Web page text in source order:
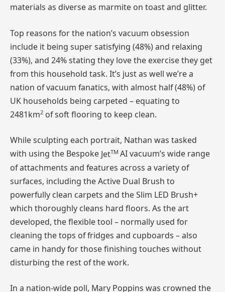
materials as diverse as marmite on toast and glitter.
Top reasons for the nation’s vacuum obsession
include it being super satisfying (48%) and relaxing
(33%), and 24% stating they love the exercise they get
from this household task. It’s just as well we’re a
nation of vacuum fanatics, with almost half (48%) of
UK households being carpeted – equating to
2481km2 of soft flooring to keep clean.
While sculpting each portrait, Nathan was tasked
with using the Bespoke JetTM AI vacuum’s wide range
of attachments and features across a variety of
surfaces, including the Active Dual Brush to
powerfully clean carpets and the Slim LED Brush+
which thoroughly cleans hard floors. As the art
developed, the flexible tool – normally used for
cleaning the tops of fridges and cupboards – also
came in handy for those finishing touches without
disturbing the rest of the work.
In a nation-wide poll, Mary Poppins was crowned the